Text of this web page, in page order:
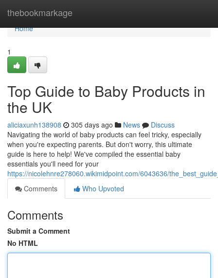
thebookmarkage
Home
Home
1
Top Guide to Baby Products in
the UK
aliciaxunh138908 305 days ago News
Discuss
Navigating the world of baby products can feel tricky, especially
when you're expecting parents. But don't worry, this ultimate
guide is here to help! We've compiled the essential baby
essentials you'll need for your
https://nicolehnre278060.wikimidpoint.com/6043636/
Comments
Who Upvoted
Comments
Submit a Comment
No HTML